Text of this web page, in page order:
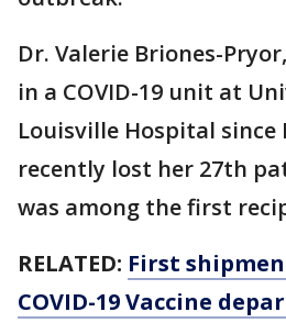
Dr. Valerie Briones-
in a COVID-19 unit at
Louisville Hospital since
recently lost her 27th
was among the first
RELATED: First
COVID-19 Vaccine